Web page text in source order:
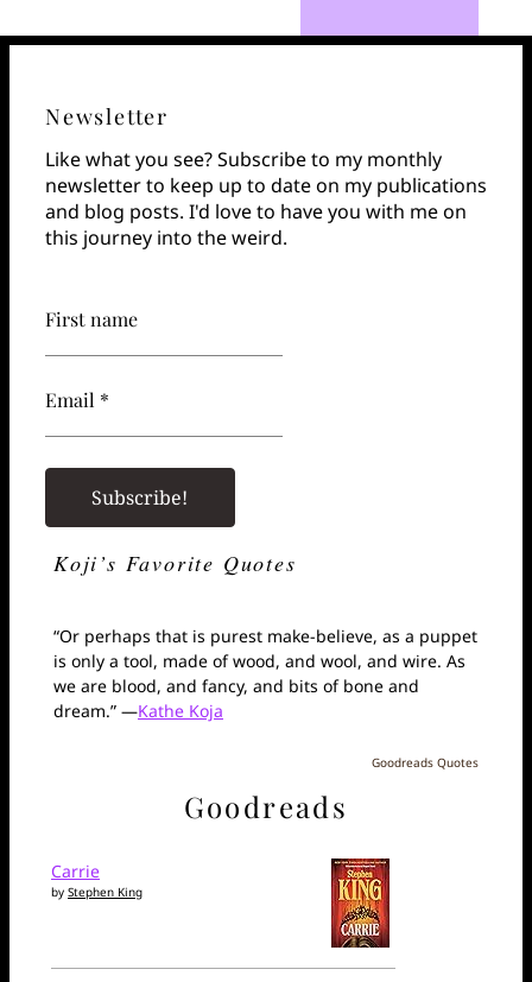
Newsletter
Like what you see? Subscribe to my monthly
newsletter to keep up to date on my publications
and blog posts. I'd love to have you with me on
this journey into the weird.
First name
Email *
Koji’s Favorite Quotes
“Or perhaps that is purest make-believe, as a puppet
is only a tool, made of wood, and wool, and wire. As
we are blood, and fancy, and bits of bone and
dream.” —Kathe Koja
Goodreads Quotes
Goodreads
Carrie
by Stephen King